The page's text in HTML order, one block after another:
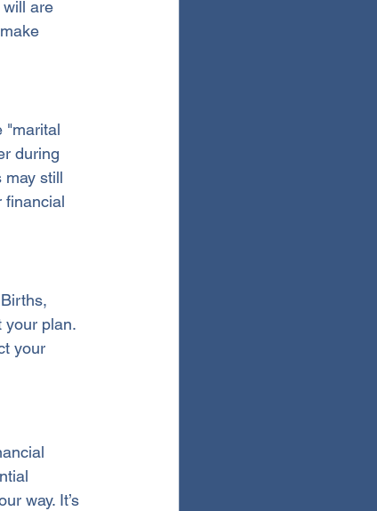
are
"marital
during
may still
financial
your plan.
your
way. It’s